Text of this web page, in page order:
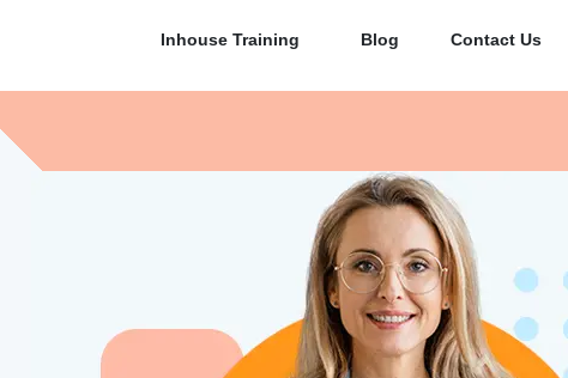
Inhouse Training Blog Contact Us